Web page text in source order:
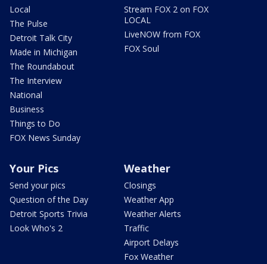
Local
The Pulse
Detroit Talk City
Made in Michigan
The Roundabout
The Interview
National
Business
Things to Do
FOX News Sunday
Stream FOX 2 on FOX
LOCAL
LiveNOW from FOX
FOX Soul
Your Pics
Send your pics
Question of the Day
Detroit Sports Trivia
Look Who's 2
Weather
Closings
Weather App
Weather Alerts
Traffic
Airport Delays
Fox Weather